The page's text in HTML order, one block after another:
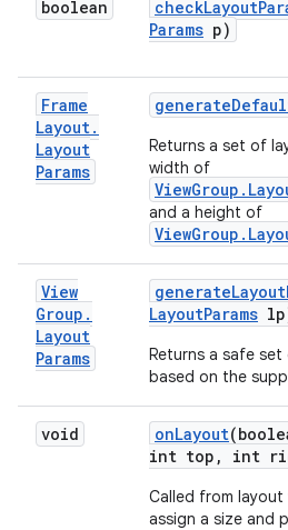
boolean checkLayout
Params p)
Frame
Layout.
Layout
Params
generate
Returns a set of
width of
and a height of
View
Group .
Layout
Params
generateLayout
LayoutParams
Returns a safe
based on the
void onLayout
int top , int
Called from layout
assign a size and